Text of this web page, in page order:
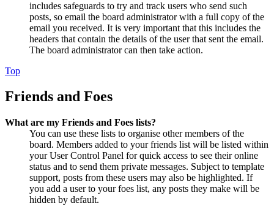
includes safeguards to try and track users who send such
posts, so email the board administrator with a full copy of the
email you received. It is very important that this includes the
headers that contain the details of the user that sent the email.
The board administrator can then take action.
Top
Friends and Foes
What are my Friends and Foes lists?
You can use these lists to organise other members of the
board. Members added to your friends list will be listed within
your User Control Panel for quick access to see their online
status and to send them private messages. Subject to template
support, posts from these users may also be highlighted. If
you add a user to your foes list, any posts they make will be
hidden by default.